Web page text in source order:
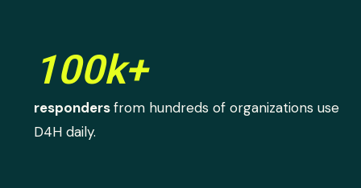
100k+
respondersfrom hundreds of organizations use
D4H daily.